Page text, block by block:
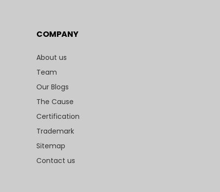
COMPANY
About us
Team
Our Blogs
The Cause
Certification
Trademark
Sitemap
Contact us